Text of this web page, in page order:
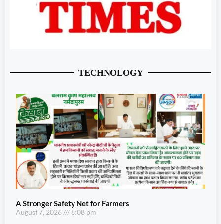
TECHNOLOGY
A Stronger Safety Net for Farmers
August 7, 2026 8:08 pm